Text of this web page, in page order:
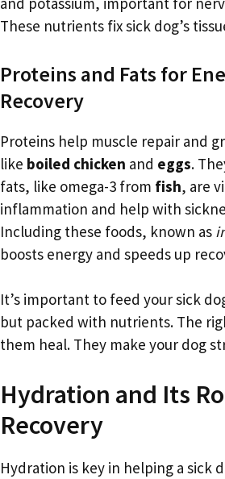
These nutrients fix sick dog’s
Proteins and Fats for
Recovery
Proteins help muscle repair and
like boiled chicken and eggs.
fats, like omega-3 from fish, are
inflammation and help with
Including these foods, known as
boosts energy and speeds up
It’s important to feed your sick
but packed with nutrients. The
them heal. They make your dog
Hydration and Its
Recovery
Hydration is key in helping a sick